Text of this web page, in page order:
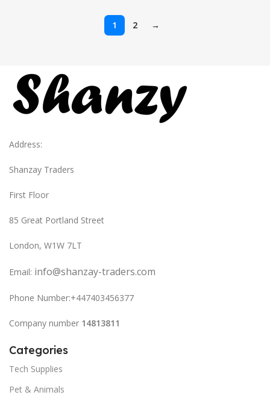
1 2 →
Address:
Shanzay Traders
First Floor
85 Great Portland Street
London, W1W 7LT
Email: info@shanzay-traders.com
Phone Number:+447403456377
Company number 14813811
Categories
Tech Supplies
Pet & Animals